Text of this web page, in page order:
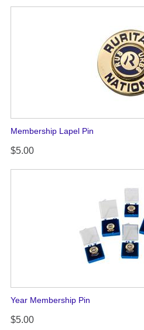
Membership Lapel Pin
$5.00
Year Membership Pin
$5.00